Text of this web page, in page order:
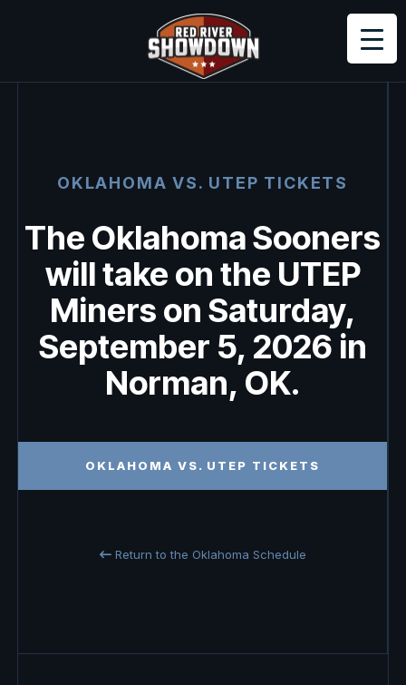
OKLAHOMA VS. UTEP TICKETS
The Oklahoma Sooners
will take on the UTEP
Miners on Saturday,
September 5, 2026 in
Norman, OK.
OKLAHOMA VS. UTEP TICKETS
Return to the Oklahoma Schedule